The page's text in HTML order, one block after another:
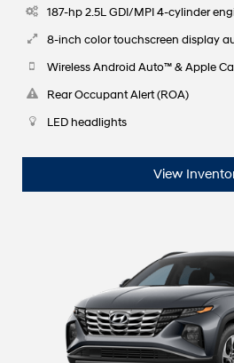
187-hp 2.5L GDI/MPI 4-cylinder
8-inch color touchscreen display
Wireless Android Auto™ & Apple
Rear Occupant Alert (ROA)
LED headlights
View